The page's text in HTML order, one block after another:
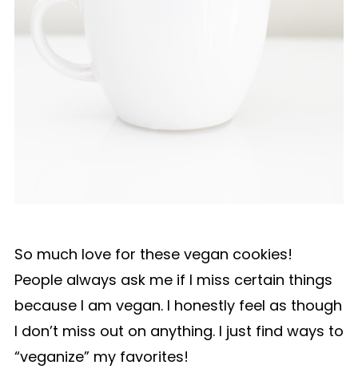
So much love for these vegan cookies!
People always ask me if I miss certain things
because I am vegan. I honestly feel as though
I don’t miss out on anything. I just find ways to
“veganize” my favorites!